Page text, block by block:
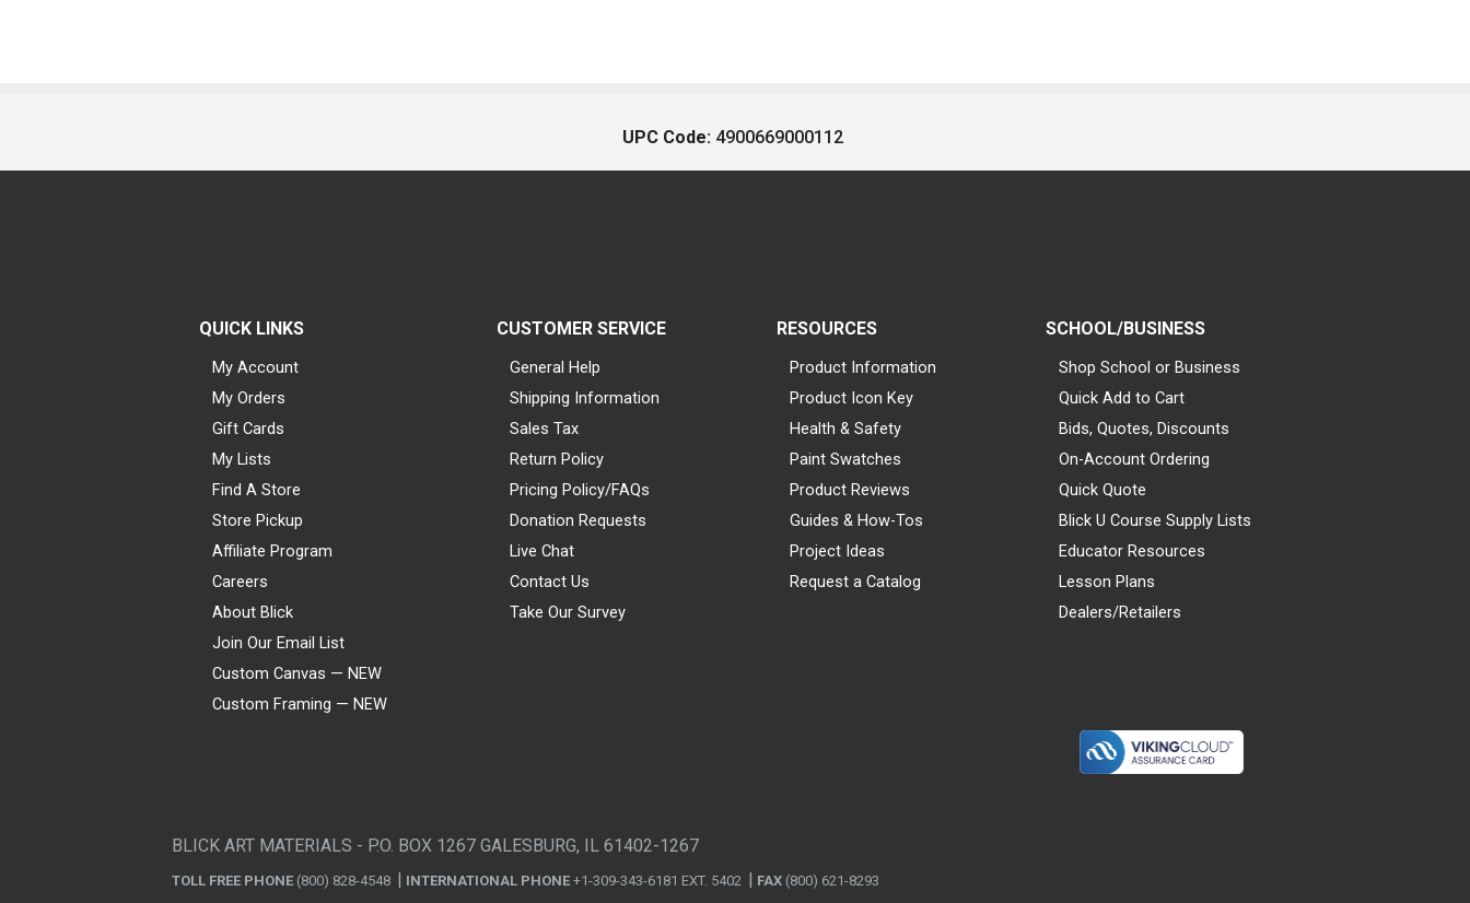
UPC Code: 4900669000112
QUICK LINKS
My Account
My Orders
Gift Cards
My Lists
Find A Store
Store Pickup
Affiliate Program
Careers
About Blick
Join Our Email List
Custom Canvas — NEW
Custom Framing — NEW
CUSTOMER SERVICE
General Help
Shipping Information
Sales Tax
Return Policy
Pricing Policy/FAQs
Donation Requests
Live Chat
Contact Us
Take Our Survey
RESOURCES
Product Information
Product Icon Key
Health & Safety
Paint Swatches
Product Reviews
Guides & How-Tos
Project Ideas
Request a Catalog
SCHOOL/BUSINESS
Shop School or Business
Quick Add to Cart
Bids, Quotes, Discounts
On-Account Ordering
Quick Quote
Blick U Course Supply Lists
Educator Resources
Lesson Plans
Dealers/Retailers
BLICK ART MATERIALS - P.O. BOX 1267 GALESBURG, IL 61402-1267
TOLL FREE PHONE (800) 828-4548 INTERNATIONAL PHONE +1-309-343-6181 EXT. 5402 FAX (800) 621-8293